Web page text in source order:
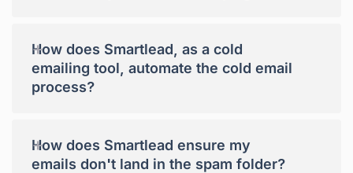
How does Smartlead, as a cold
emailing tool, automate the cold email
process?
+
How does Smartlead ensure my
emails don't land in the spam folder?
+